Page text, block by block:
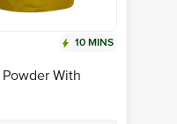
10 MINS
With